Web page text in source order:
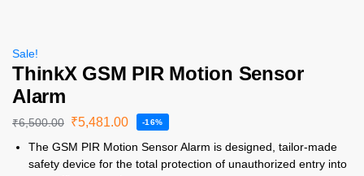
Sale!
ThinkX GSM PIR Motion Sensor
Alarm
₹6,500.00 ₹5,481.00 -16%
The GSM PIR Motion Sensor Alarm is designed, tailor-made
safety device for the total protection of unauthorized entry into